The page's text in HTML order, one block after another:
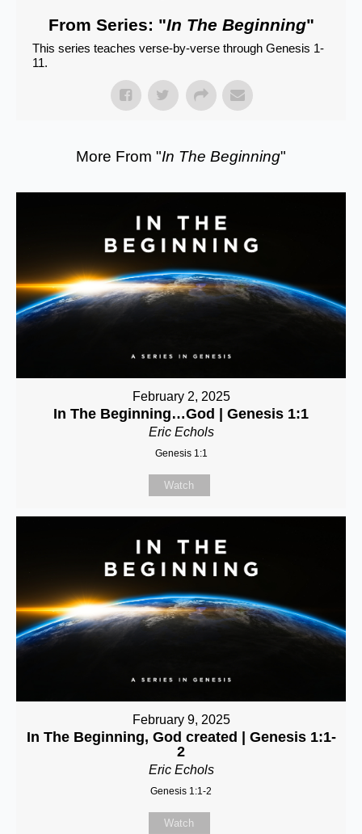
From Series: "In The Beginning"
This series teaches verse-by-verse through Genesis 1-
11.
More From "In The Beginning"
February 2, 2025
In The Beginning…God | Genesis 1:1
Eric Echols
Genesis 1:1
Watch
February 9, 2025
In The Beginning, God created | Genesis 1:1-
2
Eric Echols
Genesis 1:1-2
Watch